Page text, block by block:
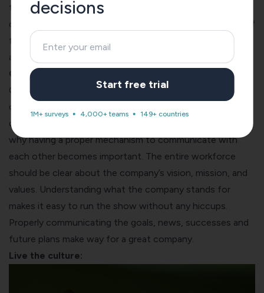
themselves as long as it does not impede on the success
of the company. When you give them the right amount of
freedom, you will find themselves getting more creative
and adding more value to the team.
Communicate properly:
Civilizations have thrived for thousands of years by
communicating properly to each other and have
disintegrated when there were gaps in the same, which is
why having a proper mechanism to communicate with
each other becomes important. The entire workforce
should be clear about the company’s vision, mission, and
values. Understanding what the company stands for
makes it easy to run the show without any hiccups.
Properly communicating the goals, news, successes and
future plans make way for a great company.
Live the culture:
decisions
Start free trial
1M+ surveys 4,000+ teams 149+ countries